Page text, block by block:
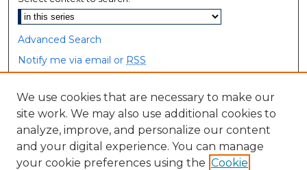
Advanced Search
Notify me via email or RSS
Browse
Collections
Disciplines
Authors
We use cookies that are necessary to make our
site work. We may also use additional cookies to
analyze, improve, and personalize our content
and your digital experience. You can manage
your cookie preferences using the Cookie